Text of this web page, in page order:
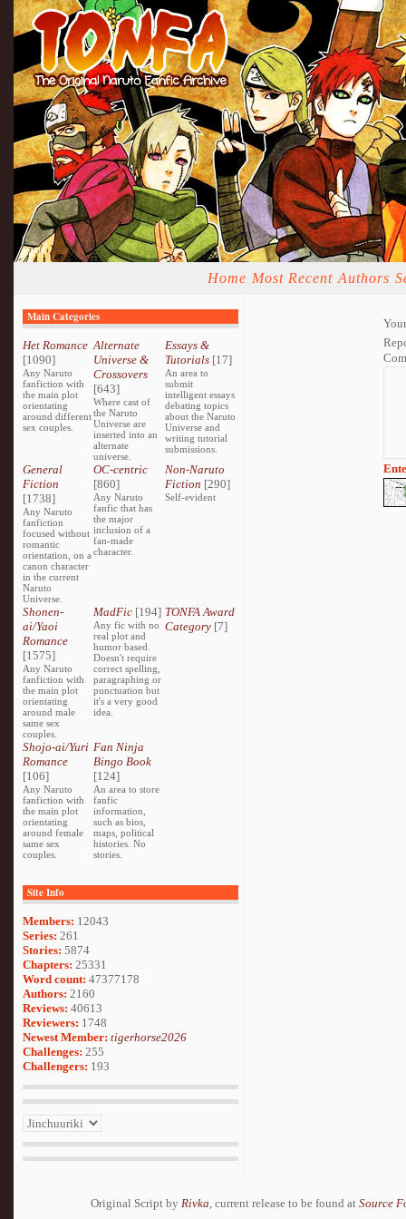
Home Most Recent Authors
Main Categories
Het Romance
[1090]
Any Naruto
fanfiction with
the main plot
orientating
around different
sex couples.
Alternate
Universe &
Crossovers
[643]
Where cast of
the Naruto
Universe are
inserted into an
alternate
universe.
Essays &
Tutorials[17]
An area to
submit
intelligent essays
debating topics
about the Naruto
Universe and
writing tutorial
submissions.
General
Fiction
[1738]
Any Naruto
fanfiction
focused without
romantic
orientation, on a
canon character
in the current
Naruto
Universe.
OC-centric
[860]
Any Naruto
fanfic that has
the major
inclusion of a
fan-made
character.
Non-Naruto
Fiction [290]
Self-evident
Shonen-
ai/Yaoi
Romance
[1575]
Any Naruto
fanfiction with
the main plot
orientating
around male
same sex
couples.
MadFic [194]
Any fic with no
real plot and
humor based.
Doesn't require
correct spelling,
paragraphing or
punctuation but
it's a very good
idea.
TONFA Award
Category[7]
Shojo-ai/Yuri
Romance
[106]
Any Naruto
fanfiction with
the main plot
orientating
around female
same sex
couples.
Fan Ninja
Bingo Book
[124]
An area to store
fanfic
information,
such as bios,
maps, political
histories. No
stories.
Site Info
Members: 12043
Series: 261
Stories: 5874
Chapters: 25331
Word count: 47377178
Authors: 2160
Reviews: 40613
Reviewers: 1748
Newest Member: tigerhorse2026
Challenges: 255
Challengers: 193
Original Script by Rivka, current release to be found at Source